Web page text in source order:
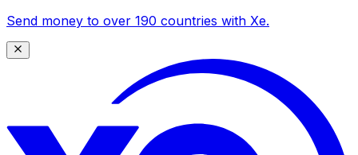
Send money to over 190 countries with Xe.